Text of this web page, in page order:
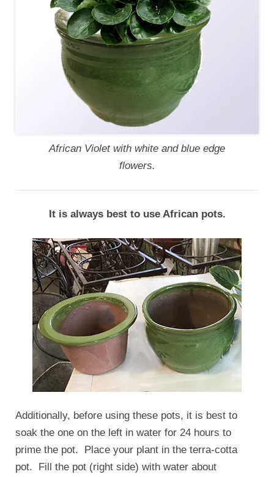
African Violet with white and blue edge
flowers.
It is always best to use African pots.
Additionally, before using these pots, it is best to
soak the one on the left in water for 24 hours to
prime the pot. Place your plant in the terra-cotta
pot. Fill the pot (right side) with water about